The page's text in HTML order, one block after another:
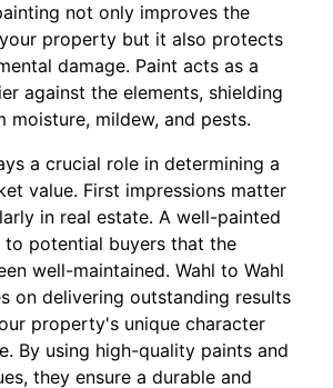
not only improves the
property but it also protects
damage. Paint acts as a
against the elements, shielding
moisture, mildew, and pests.
a crucial role in determining a
value. First impressions matter
in real estate. A well-painted
to potential buyers that the
well-maintained. Wahl to Wahl
on delivering outstanding results
property's unique character
By using high-quality paints and
they ensure a durable and